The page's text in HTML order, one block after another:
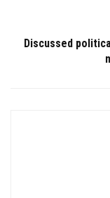
Discussed